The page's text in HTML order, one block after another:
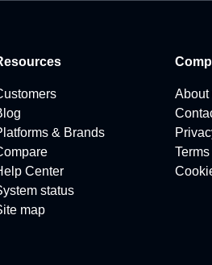
& Brands
Center
status
map
About